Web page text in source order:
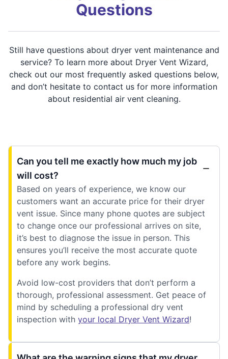
Questions
Still have questions about dryer vent maintenance and
service? To learn more about Dryer Vent Wizard,
check out our most frequently asked questions below,
and don’t hesitate to contact us for more information
about residential air vent cleaning.
Can you tell me exactly how much my job
will cost?
Based on years of experience, we know our
customers want an accurate price for their dryer
vent issue. Since many phone quotes are subject
to change once our professional arrives on site,
it’s best to diagnose the issue in person. This
ensures you’ll receive the most accurate quote
before any work begins.
Avoid low-cost providers that don’t perform a
thorough, professional assessment. Get peace of
mind by scheduling a professional dry vent
inspection with your local Dryer Vent Wizard!